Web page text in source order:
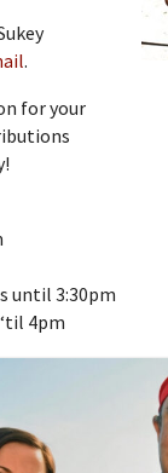
.
for your
until 3:30pm
4pm